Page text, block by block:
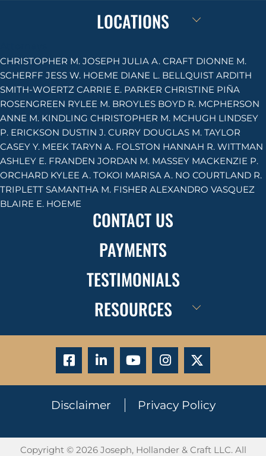
LOCATIONS
CHRISTOPHER M. JOSEPH JULIA A. CRAFT DIONNE M.
SCHERFF JESS W. HOEME DIANE L. BELLQUIST ARDITH
SMITH-WOERTZ CARRIE E. PARKER CHRISTINE PIÑA
ROSENGREEN RYLEE M. BROYLES BOYD R. MCPHERSON
ANNE M. KINDLING CHRISTOPHER M. MCHUGH LINDSEY
P. ERICKSON DUSTIN J. CURRY DOUGLAS M. TAYLOR
CASEY Y. MEEK TARYN A. FOLSTON HANNAH R. WITTMAN
ASHLEY E. FRANDEN JORDAN M. MASSEY MACKENZIE P.
ORCHARD KYLEE A. TOKOI MARISA A. NO COURTLAND R.
TRIPLETT SAMANTHA M. FISHER ALEXANDRO VASQUEZ
BLAIRE E. HOEME
CONTACT US
PAYMENTS
TESTIMONIALS
RESOURCES
Disclaimer Privacy Policy
Copyright © 2026 Joseph, Hollander & Craft LLC. All